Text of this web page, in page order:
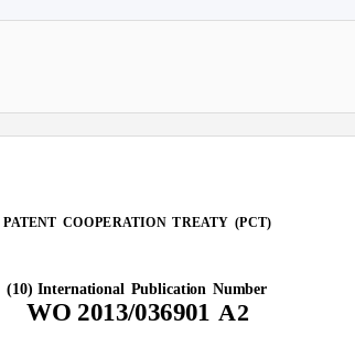
PATENT COOPERATION TREATY (PCT)
(10) International Publication Number
WO 2013/036901A2